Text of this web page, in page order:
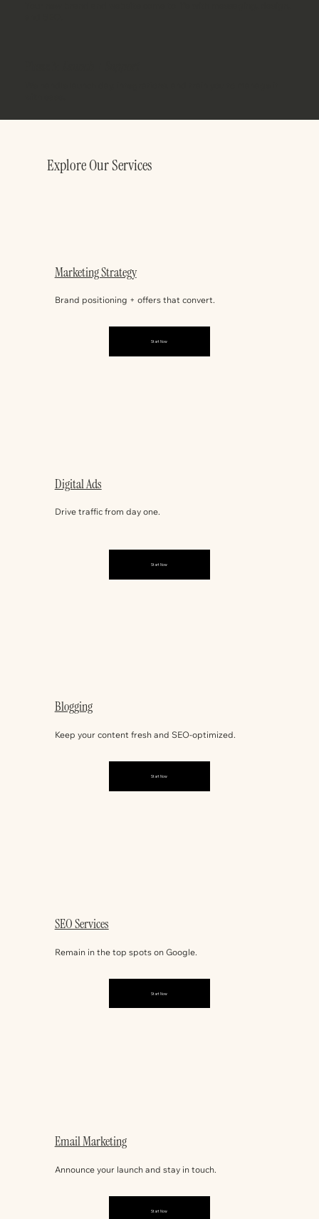
Explore Our Services
Marketing Strategy
Brand positioning + offers that convert.
Start Now
Digital Ads
Drive traffic from day one.
Start Now
Blogging
Keep your content fresh and SEO-optimized.
Start Now
SEO Services
Remain in the top spots on Google.
Start Now
Email Marketing
Announce your launch and stay in touch.
Start Now